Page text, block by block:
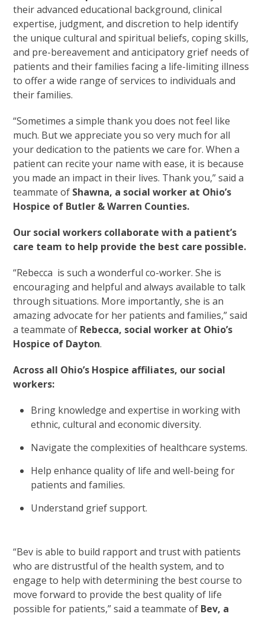
their advanced educational background, clinical
expertise, judgment, and discretion to help identify
the unique cultural and spiritual beliefs, coping skills,
and pre-bereavement and anticipatory grief needs of
patients and their families facing a life-limiting illness
to offer a wide range of services to individuals and
their families.
“Sometimes a simple thank you does not feel like
much. But we appreciate you so very much for all
your dedication to the patients we care for. When a
patient can recite your name with ease, it is because
you made an impact in their lives. Thank you,” said a
teammate of Shawna, a social worker at Ohio’s
Hospice of Butler & Warren Counties.
Our social workers collaborate with a patient’s
care team to help provide the best care possible.
“Rebecca is such a wonderful co-worker. She is
encouraging and helpful and always available to talk
through situations. More importantly, she is an
amazing advocate for her patients and families,” said
a teammate of Rebecca, social worker at Ohio’s
Hospice of Dayton.
Across all Ohio’s Hospice affiliates, our social
workers:
Bring knowledge and expertise in working with
ethnic, cultural and economic diversity.
Navigate the complexities of healthcare systems.
Help enhance quality of life and well-being for
patients and families.
Understand grief support.
“Bev is able to build rapport and trust with patients
who are distrustful of the health system, and to
engage to help with determining the best course to
move forward to provide the best quality of life
possible for patients,” said a teammate of Bev, a